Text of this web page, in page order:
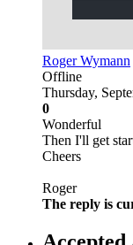
Roger Wymann
Offline
Thursday,
0
Wonderful
Then I'll get
Cheers
Roger
The reply is